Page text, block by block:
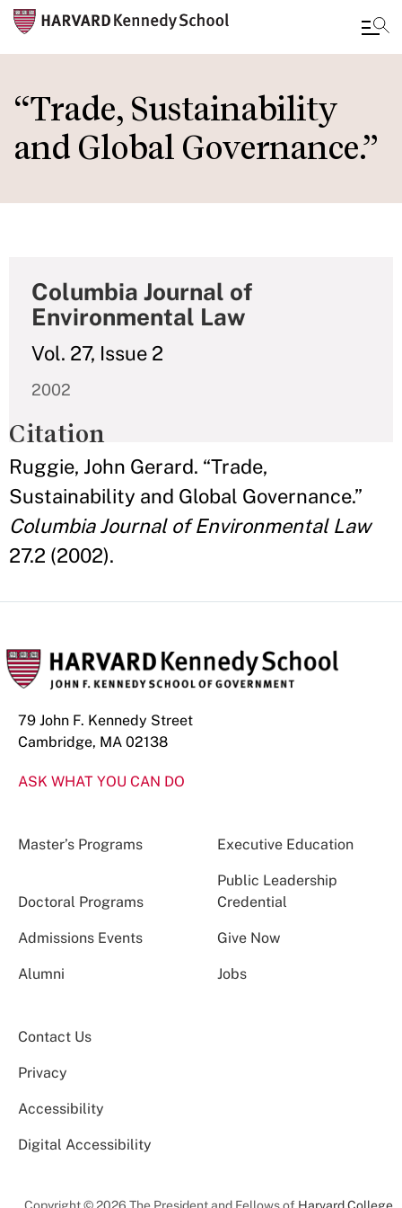
to
main
content
“Trade, Sustainability
and Global Governance.”
Columbia Journal of
Environmental Law
Vol. 27, Issue 2
2002
Citation
Ruggie, John Gerard. “Trade,
Sustainability and Global Governance.”
Columbia Journal of Environmental Law
27.2 (2002).
79 John F. Kennedy Street
Cambridge, MA 02138
ASK WHAT YOU CAN DO
Master’s Programs Executive Education
Doctoral Programs
Public Leadership
Credential
Admissions Events Give Now
Alumni Jobs
Contact Us
Privacy
Accessibility
Digital Accessibility